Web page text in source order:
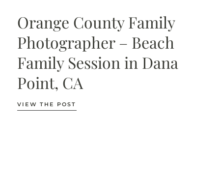
Orange County Family
Photographer – Beach
Family Session in Dana
Point, CA
VIEW THE POST